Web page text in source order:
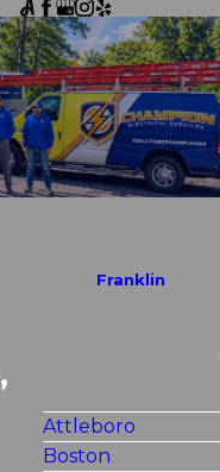
Franklin
Attleboro
Boston